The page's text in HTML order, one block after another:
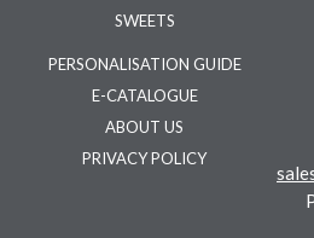
SWEETS
PERSONALISATION GUIDE
E-CATALOGUE
ABOUT US
PRIVACY POLICY